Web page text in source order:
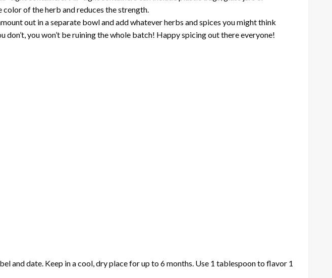
of the herb and reduces the strength.
out in a separate bowl and add whatever herbs and spices you might think
you won’t be ruining the whole batch! Happy spicing out there everyone!
and date. Keep in a cool, dry place for up to 6 months. Use 1 tablespoon to flavor 1